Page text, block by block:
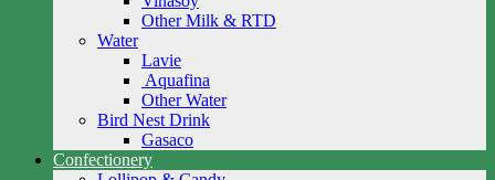
Other Milk & RTD
Water
Lavie
Aquafina
Other Water
Bird Nest Drink
Gasaco
Confectionery